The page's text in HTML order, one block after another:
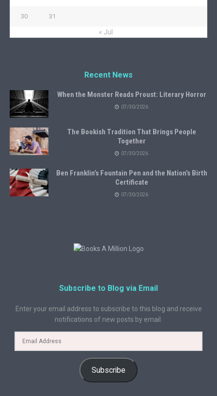
30 31
« Jul
Recent News
When the Monster Reads Proust: Literary Horror
07/30/2026
The Bookish Tradition That Brings People
Together
07/30/2026
Ben Franklin’s Fountain Pen and the Nation’s Birth
Certificate
07/30/2026
Subscribe to Blog via Email
Enter your email address to subscribe to this blog and receive
notifications of new posts by email.
Subscribe